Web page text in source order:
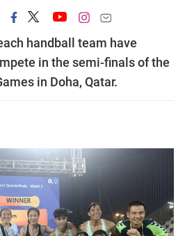
handball team have
in the semi-finals of the
in Doha, Qatar.